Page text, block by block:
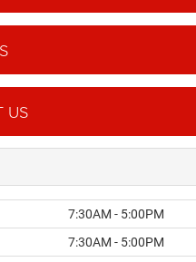
US
7:30AM - 5:00PM
7:30AM - 5:00PM